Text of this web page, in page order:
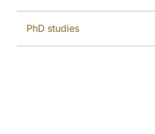
PhD studies